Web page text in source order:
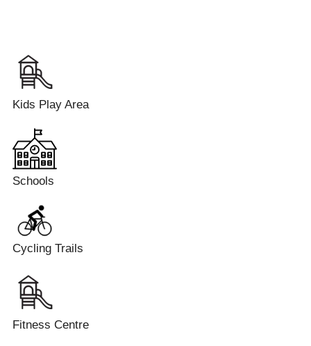
Kids Play Area
Schools
Cycling Trails
Fitness Centre